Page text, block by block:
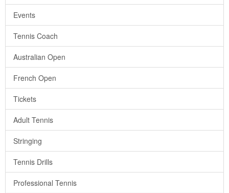
Events
Tennis Coach
Australian Open
French Open
Tickets
Adult Tennis
Stringing
Tennis Drills
Professional Tennis